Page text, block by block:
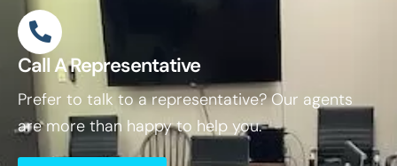
Call A Representative
Prefer to talk to a representative? Our agents
are more than happy to help you.